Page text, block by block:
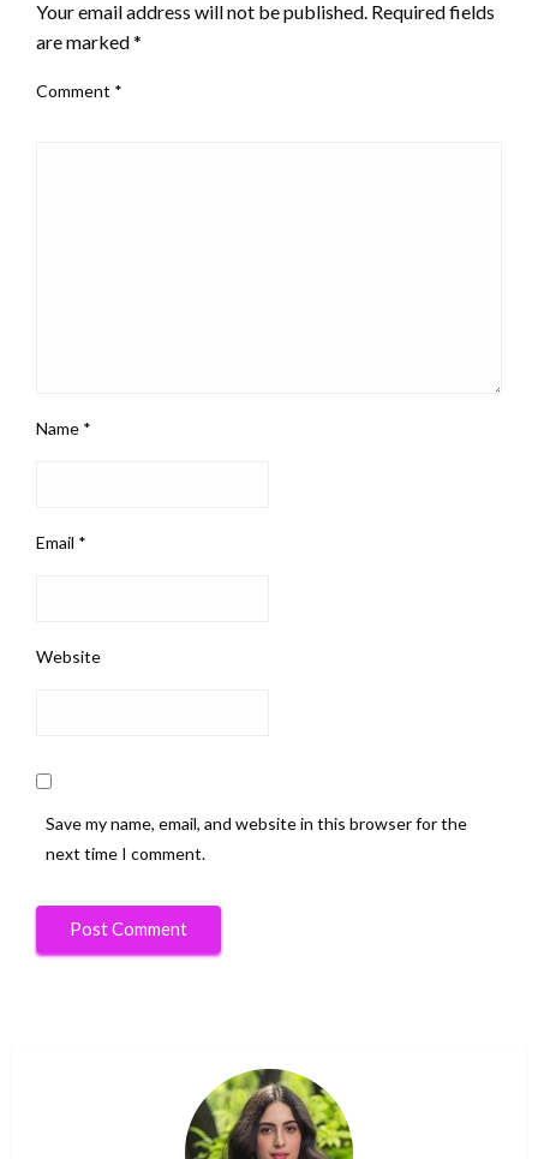
Your email address will not be published. Required fields
are marked*
Comment *
Name *
Email *
Website
Save my name, email, and website in this browser for the
next time I comment.